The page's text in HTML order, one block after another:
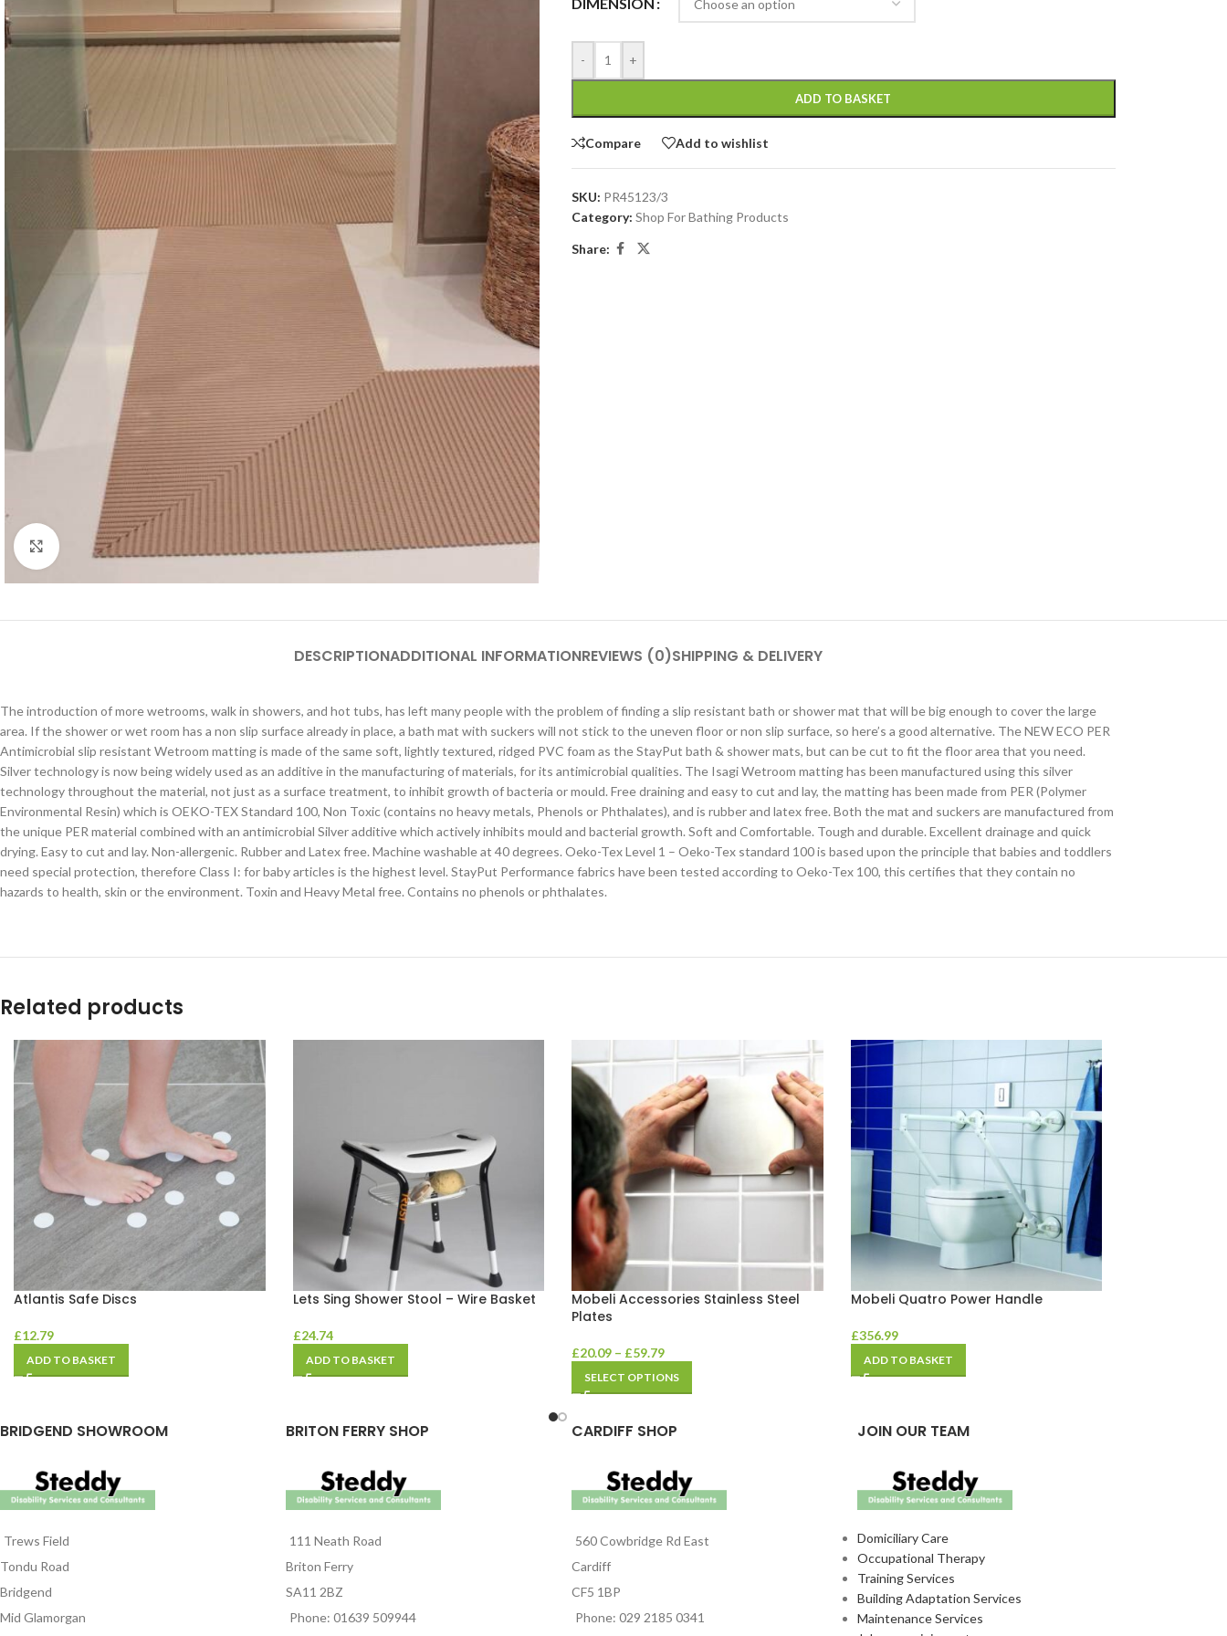
Click to enlarge
DIMENSION
- +
ADD TO BASKET
Compare Add to wishlist
SKU: PR45123/3
Category: Shop For Bathing Products
Share:
DESCRIPTIONADDITIONAL INFORMATIONREVIEWS (0)SHIPPING & DELIVERY
The introduction of more wetrooms, walk in showers, and hot tubs, has left many people with the problem of finding a slip resistant bath or shower mat that will be big enough to cover the large
area. If the shower or wet room has a non slip surface already in place, a bath mat with suckers will not stick to the uneven floor or non slip surface, so here’s a good alternative. The NEW ECO PER
Antimicrobial slip resistant Wetroom matting is made of the same soft, lightly textured, ridged PVC foam as the StayPut bath & shower mats, but can be cut to fit the floor area that you need.
Silver technology is now being widely used as an additive in the manufacturing of materials, for its antimicrobial qualities. The Isagi Wetroom matting has been manufactured using this silver
technology throughout the material, not just as a surface treatment, to inhibit growth of bacteria or mould. Free draining and easy to cut and lay, the matting has been made from PER (Polymer
Environmental Resin) which is OEKO-TEX Standard 100, Non Toxic (contains no heavy metals, Phenols or Phthalates), and is rubber and latex free. Both the mat and suckers are manufactured from
the unique PER material combined with an antimicrobial Silver additive which actively inhibits mould and bacterial growth. Soft and Comfortable. Tough and durable. Excellent drainage and quick
drying. Easy to cut and lay. Non-allergenic. Rubber and Latex free. Machine washable at 40 degrees. Oeko-Tex Level 1 – Oeko-Tex standard 100 is based upon the principle that babies and toddlers
need special protection, therefore Class I: for baby articles is the highest level. StayPut Performance fabrics have been tested according to Oeko-Tex 100, this certifies that they contain no
hazards to health, skin or the environment. Toxin and Heavy Metal free. Contains no phenols or phthalates.
Related products
Atlantis Safe Discs
£12.79
ADD TO BASKET
Lets Sing Shower Stool – Wire Basket
£24.74
ADD TO BASKET
Mobeli Accessories Stainless Steel
Plates
£20.09 – £59.79
SELECT OPTIONS
Mobeli Quatro Power Handle
£356.99
ADD TO BASKET
BRIDGEND SHOWROOM
Trews Field
Tondu Road
Bridgend
Mid Glamorgan
BRITON FERRY SHOP
111 Neath Road
Briton Ferry
SA11 2BZ
Phone: 01639 509944
CARDIFF SHOP
560 Cowbridge Rd East
Cardiff
CF5 1BP
Phone: 029 2185 0341
JOIN OUR TEAM
Domiciliary Care
Occupational Therapy
Training Services
Building Adaptation Services
Maintenance Services